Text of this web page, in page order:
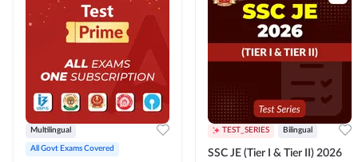
Multilingual
All Govt Exams Covered
TEST_SERIES Bilingual
SSC JE (Tier I & Tier II) 2026